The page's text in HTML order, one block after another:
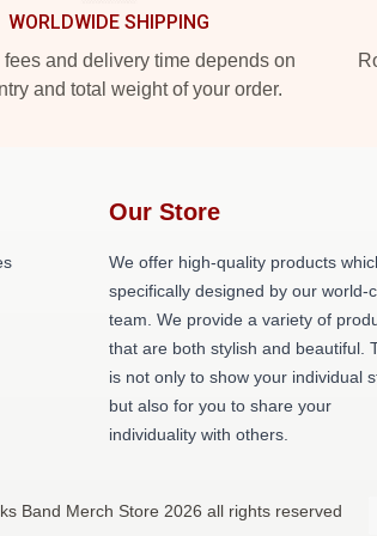
WORLDWIDE SHIPPING
and delivery time depends on
and total weight of your order.
Our Store
We offer high-quality products
specifically designed by our world-
team. We provide a variety of
that are both stylish and beautiful.
is not only to show your individual
but also for you to share your
individuality with others.
Band Merch Store 2026 all rights reserved